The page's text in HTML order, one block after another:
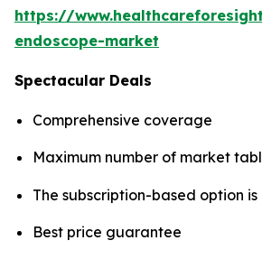
https://
endoscope-market
Spectacular Deals
Comprehensive coverage
Maximum number of market
The subscription-based option
Best price guarantee